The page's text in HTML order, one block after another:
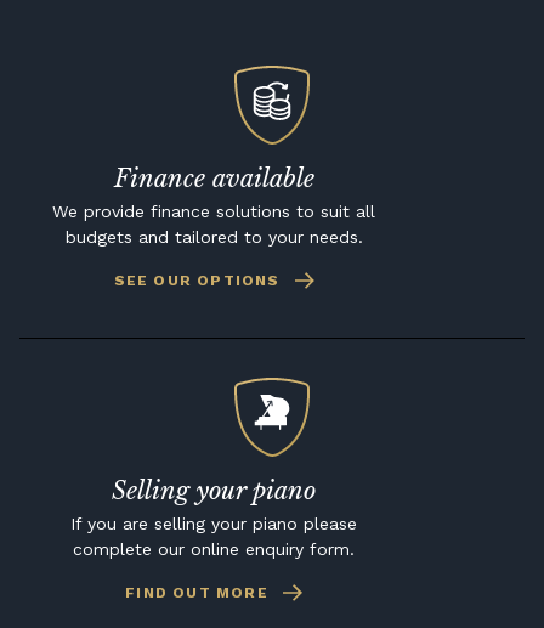
Finance available
We provide finance solutions to suit all
budgets and tailored to your needs.
SEE OUR OPTIONS
Selling your piano
If you are selling your piano please
complete our online enquiry form.
FIND OUT MORE